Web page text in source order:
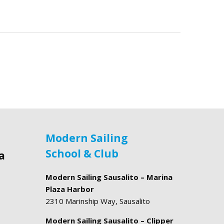
Modern Sailing
School & Club
Modern Sailing Sausalito – Marina
Plaza Harbor
2310 Marinship Way, Sausalito
Modern Sailing Sausalito – Clipper